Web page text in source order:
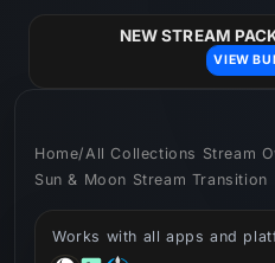
NEW STREAM
VIEW
Home/ All Collections Stream
Sun & Moon Stream Transition
Works with all apps and